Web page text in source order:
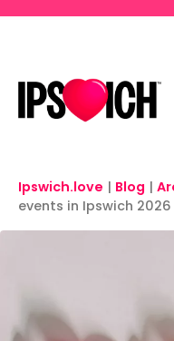
Ipswich.love | Blog |
events in Ipswich 2026